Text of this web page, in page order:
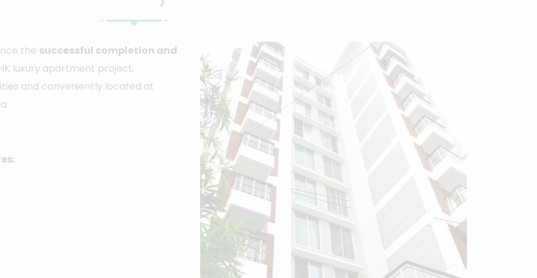
the successful completion and
luxury apartment project,
and conveniently located at